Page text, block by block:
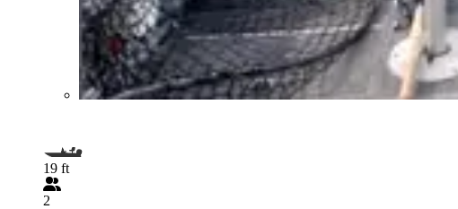
19 ft
2